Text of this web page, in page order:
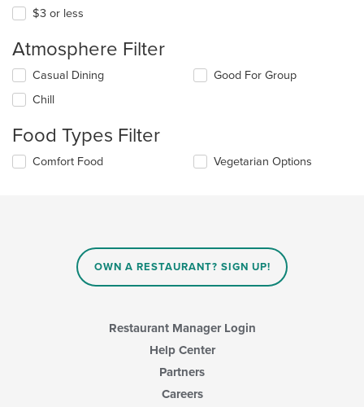
$3 or less
Atmosphere Filter
Selecting/deselecting
following
will
Casual Dining
Chill
Good For Group
Food Types Filter
Selecting/deselecting
Comfort Food Vegetarian Options
OWN A RESTAURANT? SIGN UP!
Restaurant Manager Login
Help Center
Partners
Careers